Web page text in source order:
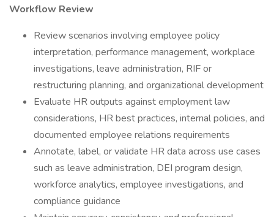
Workflow Review
Review scenarios involving employee policy
interpretation, performance management, workplace
investigations, leave administration, RIF or
restructuring planning, and organizational development
Evaluate HR outputs against employment law
considerations, HR best practices, internal policies, and
documented employee relations requirements
Annotate, label, or validate HR data across use cases
such as leave administration, DEI program design,
workforce analytics, employee investigations, and
compliance guidance